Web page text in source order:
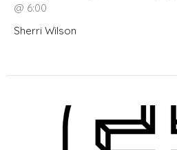
@ 6:00
Sherri Wilson